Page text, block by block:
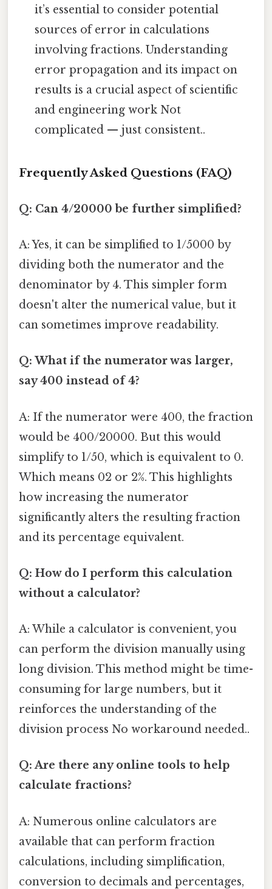
it’s essential to consider potential
sources of error in calculations
involving fractions. Understanding
error propagation and its impact on
results is a crucial aspect of scientific
and engineering work Not
complicated — just consistent..
Frequently Asked Questions (FAQ)
Q: Can 4/20000 be further simplified?
A: Yes, it can be simplified to 1/5000 by
dividing both the numerator and the
denominator by 4. This simpler form
doesn't alter the numerical value, but it
can sometimes improve readability.
Q: What if the numerator was larger,
say 400 instead of 4?
A: If the numerator were 400, the fraction
would be 400/20000. But this would
simplify to 1/50, which is equivalent to 0.
Which means 02 or 2%. This highlights
how increasing the numerator
significantly alters the resulting fraction
and its percentage equivalent.
Q: How do I perform this calculation
without a calculator?
A: While a calculator is convenient, you
can perform the division manually using
long division. This method might be time-
consuming for large numbers, but it
reinforces the understanding of the
division process No workaround needed..
Q: Are there any online tools to help
calculate fractions?
A: Numerous online calculators are
available that can perform fraction
calculations, including simplification,
conversion to decimals and percentages,